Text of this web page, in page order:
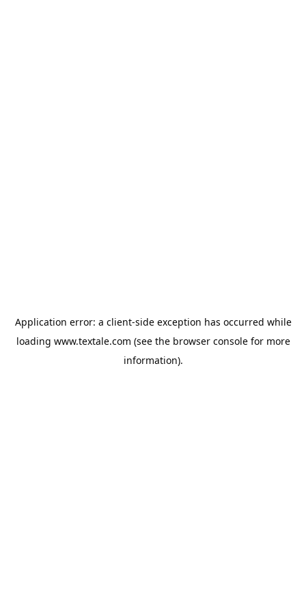
Application error: a client-side exception has occurred while
loading www.textale.com (see the browser consolefor more
information).